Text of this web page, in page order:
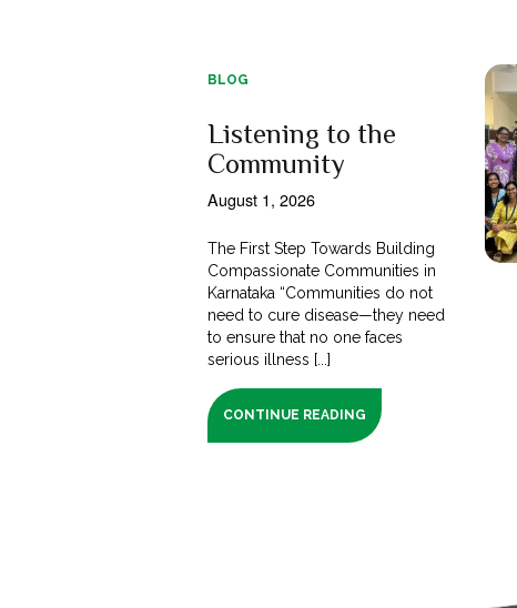
BLOG
Listening to the
Community
August 1, 2026
The First Step Towards Building
Compassionate Communities in
Karnataka “Communities do not
need to cure disease—they need
to ensure that no one faces
serious illness [...]
CONTINUE READING